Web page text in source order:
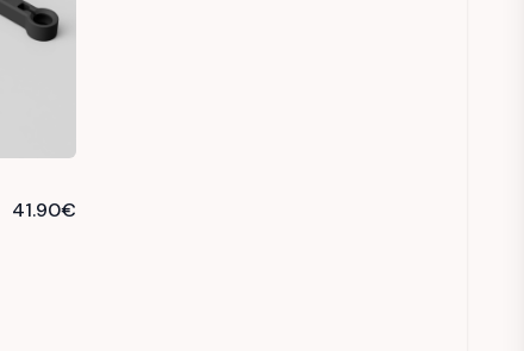
41.90€